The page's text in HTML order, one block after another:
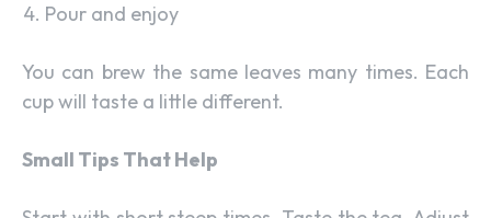
Pour and enjoy
You can brew the same leaves many times. Each
cup will taste a little different.
Small Tips That Help